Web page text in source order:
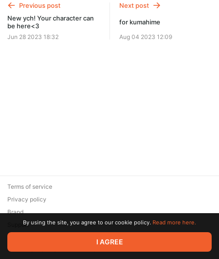
Previous post
New ych! Your character can
be here<3
Jun 28 2023 18:32
Next post
for kumahime
Aug 04 2023 12:09
© 2026 Zaya Solutions Limited. All rights reserved. All trademarks
are the property of their respective owners.
Terms of service
Privacy policy
Brand
SupportBy using the site, you agree to our cookie policy. Read more here.
I AGREE